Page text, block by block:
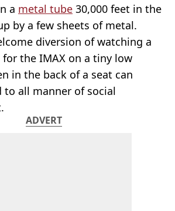
a metal tube 30,000 feet in the
by a few sheets of metal.
diversion of watching a
the IMAX on a tiny low
in the back of a seat can
to all manner of social
ADVERT